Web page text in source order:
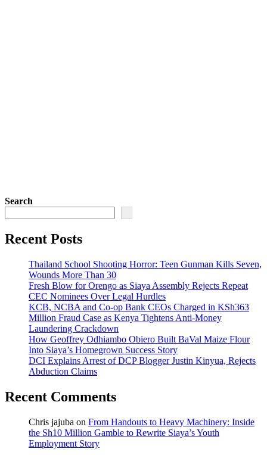
Search
Recent Posts
Thailand School Shooting Horror: Teen Gunman Kills Seven,
Wounds More Than 30
Fresh Blow for Orengo as Siaya Assembly Rejects Repeat
CEC Nominees Over Legal Hurdles
KCB, NCBA and Co-op Bank CEOs Charged in KSh363
Million Fraud Case as Kenya Tightens Anti-Money
Laundering Crackdown
How Geoffrey Odhiambo Obiero Built BaVal Maize Flour
Into Siaya’s Homegrown Success Story
DCI Explains Arrest of DCP Blogger Justin Kinyua, Rejects
Abduction Claims
Recent Comments
Chris jajuba on From Handouts to Heavy Machinery: Inside
the Sh10 Million Gamble to Rewrite Siaya’s Youth
Employment Story